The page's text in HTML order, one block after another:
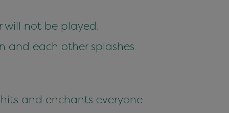
will not be played.
and each other splashes
and enchants everyone